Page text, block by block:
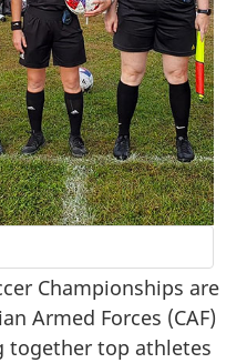
Championships are
Armed Forces (CAF)
together top athletes